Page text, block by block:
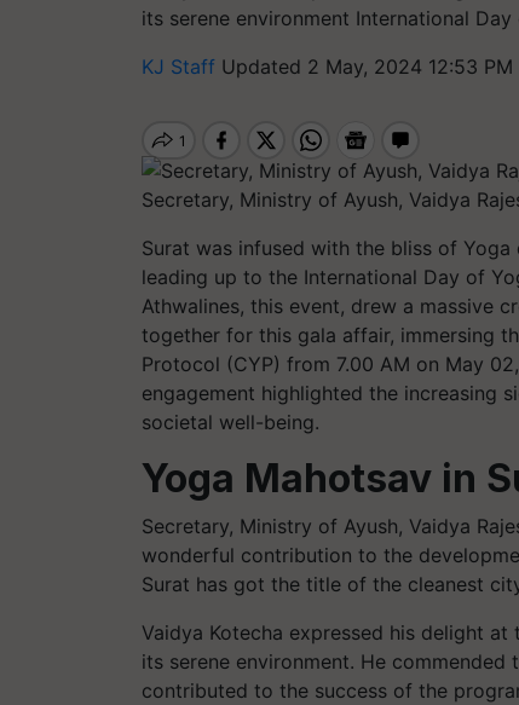
its serene environment International
KJ Staff Updated 2 May, 2024 12:53 PM
Secretary, Ministry of Ayush, Vaidya
Surat was infused with the bliss of
leading up to the International Day of
Athwalines, this event, drew a massive
together for this gala affair, immersing
Protocol (CYP) from 7.00 AM on May
engagement highlighted the increasing
societal well-being.
Yoga Mahotsav in
Secretary, Ministry of Ayush, Vaidya
wonderful contribution to the
Surat has got the title of the cleanest
Vaidya Kotecha expressed his delight
its serene environment. He
contributed to the success of the